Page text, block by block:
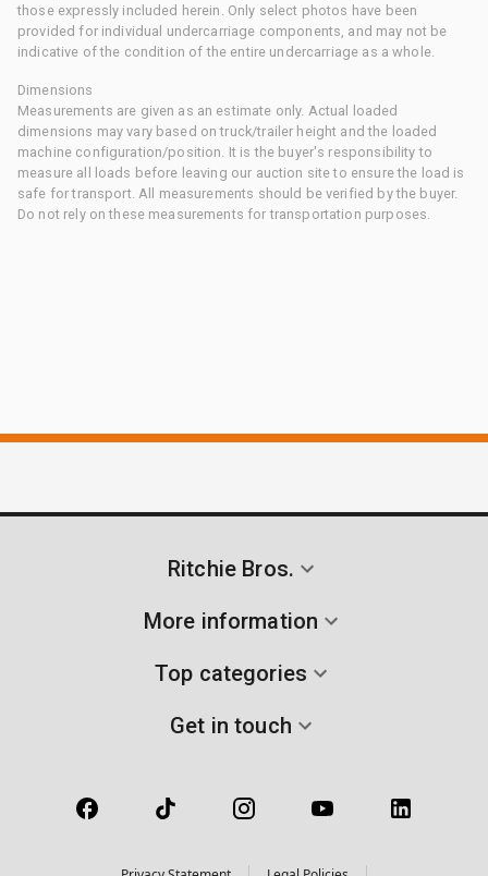
those expressly included herein. Only select photos have been
provided for individual undercarriage components, and may not be
indicative of the condition of the entire undercarriage as a whole.
Dimensions
Measurements are given as an estimate only. Actual loaded
dimensions may vary based on truck/trailer height and the loaded
machine configuration/position. It is the buyer's responsibility to
measure all loads before leaving our auction site to ensure the load is
safe for transport. All measurements should be verified by the buyer.
Do not rely on these measurements for transportation purposes.
Ritchie Bros.
More information
Top categories
Get in touch